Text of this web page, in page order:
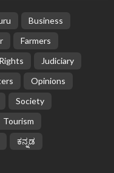
Business
Farmers
Judiciary
Opinions
Society
Tourism
ಕನ್ನಡ